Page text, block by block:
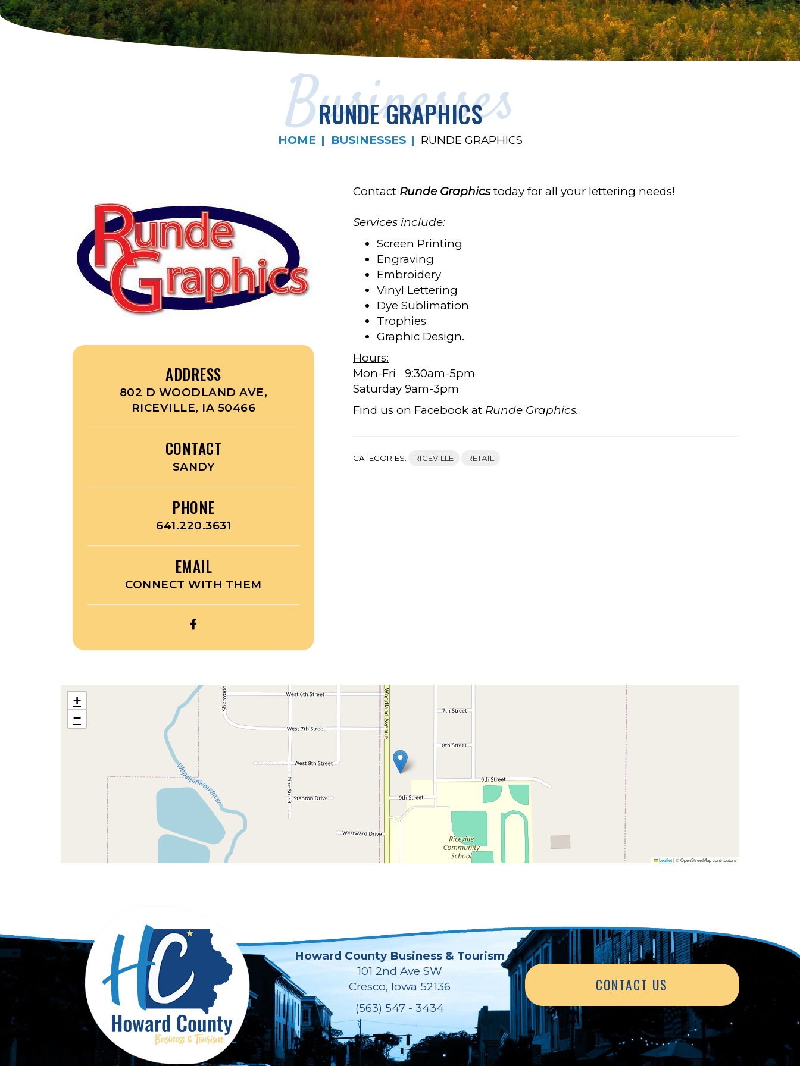
Businesses
RUNDE GRAPHICS
HOME BUSINESSES RUNDE GRAPHICS
ADDRESS
802 D WOODLAND AVE,
RICEVILLE, IA 50466
CONTACT
SANDY
PHONE
641.220.3631
EMAIL
CONNECT WITH THEM
OPEN
GRAPHICS’S
Contact Runde Graphicstoday for all your lettering needs!
Services include:
Screen Printing
Engraving
Embroidery
Vinyl Lettering
Dye Sublimation
Trophies
Graphic Design.
Hours:
Mon-Fri 9:30am-5pm
Saturday 9am-3pm
Find us on Facebook at Runde Graphics.
CATEGORIES: RICEVILLE RETAIL
+
−
Leaflet|© OpenStreetMap contributors
Howard County Business & Tourism
101 2nd Ave SW
Cresco, Iowa 52136
(563) 547 - 3434
CONTACT US